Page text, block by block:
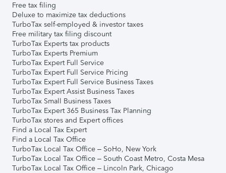
Free tax filing
Deluxe to maximize tax deductions
TurboTax self-employed & investor taxes
Free military tax filing discount
TurboTax Experts tax products
TurboTax Experts Premium
TurboTax Expert Full Service
TurboTax Expert Full Service Pricing
TurboTax Expert Full Service Business Taxes
TurboTax Expert Assist Business Taxes
TurboTax Small Business Taxes
TurboTax Expert 365 Business Tax Planning
TurboTax stores and Expert offices
Find a Local Tax Expert
Find a Local Tax Office
TurboTax Local Tax Office – SoHo, New York
TurboTax Local Tax Office – South Coast Metro, Costa Mesa
TurboTax Local Tax Office – Lincoln Park, Chicago